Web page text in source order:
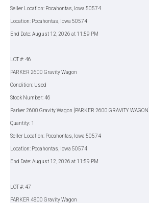
Seller Location: Pocahontas, Iowa 50574
Location: Pocahontas, Iowa 50574
End Date: August 12, 2026 at 11:59 PM
LOT #: 46
PARKER 2600 Gravity Wagon
Condition: Used
Stock Number: 46
Parker 2600 Gravity Wagon [PARKER 2600 GRAVITY WAGON]
Quantity: 1
Seller Location: Pocahontas, Iowa 50574
Location: Pocahontas, Iowa 50574
End Date: August 12, 2026 at 11:59 PM
LOT #: 47
PARKER 4800 Gravity Wagon